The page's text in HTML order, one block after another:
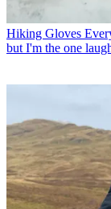
Hiking Gloves
but I'm the one